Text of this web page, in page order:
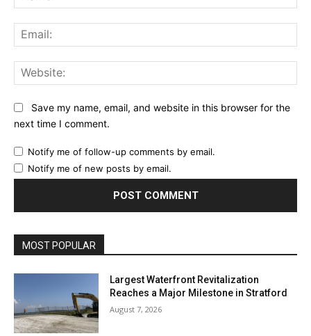
Save my name, email, and website in this browser for the
next time I comment.
Notify me of follow-up comments by email.
Notify me of new posts by email.
MOST POPULAR
Largest Waterfront Revitalization
Reaches a Major Milestone in Stratford
August 7, 2026